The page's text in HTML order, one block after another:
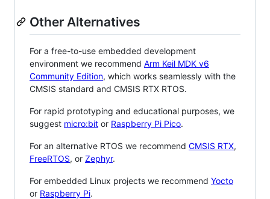
Other Alternatives
For a free-to-use embedded development
environment we recommend Arm Keil MDK v6
Community Edition, which works seamlessly with the
CMSIS standard and CMSIS RTX RTOS.
For rapid prototyping and educational purposes, we
suggest micro:bit or Raspberry Pi Pico.
For an alternative RTOS we recommend CMSIS RTX,
FreeRTOS, or Zephyr.
For embedded Linux projects we recommend Yocto
or Raspberry Pi.